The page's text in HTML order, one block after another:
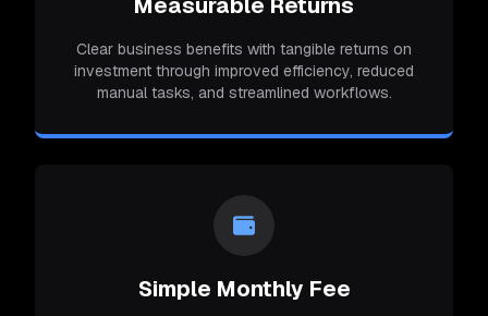
Clear business benefits with tangible returns on
investment through improved efficiency, reduced
manual tasks, and streamlined workflows.
Simple Monthly Fee